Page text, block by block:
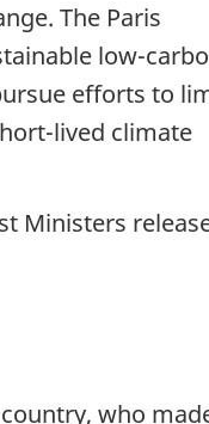
The Paris
low-
efforts to
lived climate
Ministers
who